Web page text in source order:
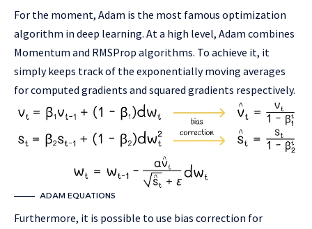
For the moment, Adam is the most famous optimization
algorithm in deep learning. At a high level, Adam combines
Momentum and RMSProp algorithms. To achieve it, it
simply keeps track of the exponentially moving averages
for computed gradients and squared gradients respectively.
ADAM EQUATIONS
Furthermore, it is possible to use bias correction for